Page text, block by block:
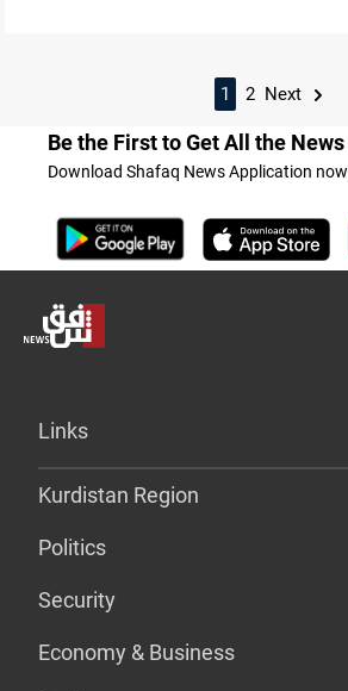
1 2 Next
Be the First to Get All the News
Download Shafaq News Application now
Links
Kurdistan Region
Politics
Security
Economy & Business